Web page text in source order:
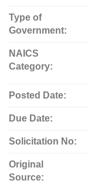
Type of
Government:
NAICS
Category:
Posted Date:
Due Date:
Solicitation No:
Original
Source: